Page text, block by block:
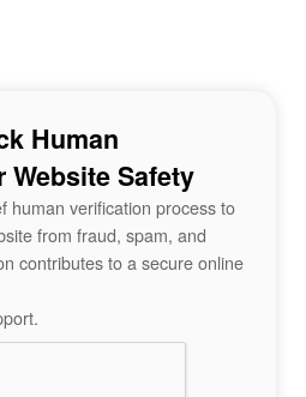
Human
Safety
human verification process to
from fraud, spam, and
contributes to a secure online